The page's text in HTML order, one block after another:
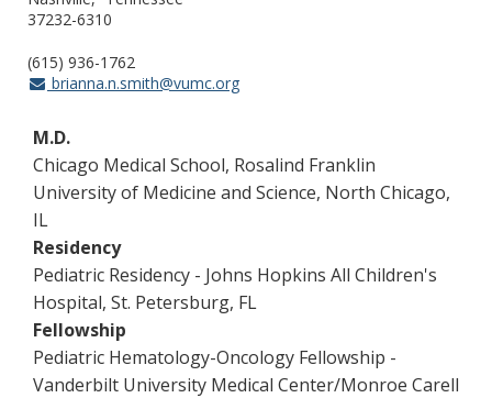
37232-6310
(615) 936-1762
brianna.n.smith@vumc.org
M.D.
Chicago Medical School, Rosalind Franklin
University of Medicine and Science, North Chicago,
IL
Residency
Pediatric Residency - Johns Hopkins All Children's
Hospital, St. Petersburg, FL
Fellowship
Pediatric Hematology-Oncology Fellowship -
Vanderbilt University Medical Center/Monroe Carell